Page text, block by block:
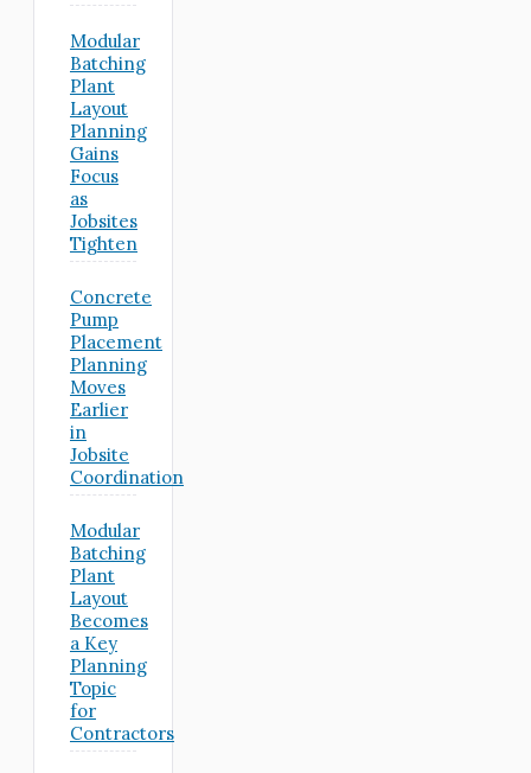
Modular
Batching
Plant
Layout
Planning
Gains
Focus
as
Jobsites
Tighten
Concrete
Pump
Placement
Planning
Moves
Earlier
in
Jobsite
Coordination
Modular
Batching
Plant
Layout
Becomes
a Key
Planning
Topic
for
Contractors